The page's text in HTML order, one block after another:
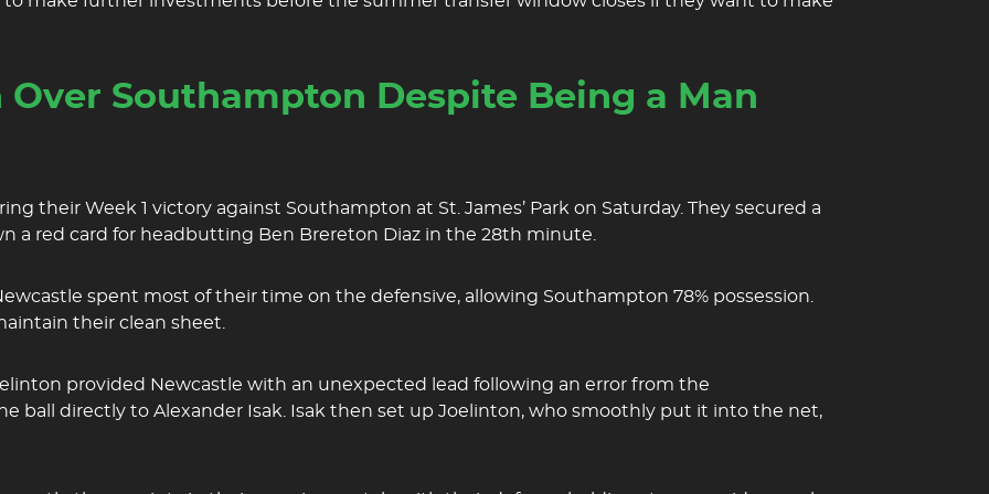
Southampton Despite Being a Man
their Week 1 victory against Southampton at St. James’ Park on Saturday. They secured a
a red card for headbutting Ben Brereton Diaz in the 28th minute.
spent most of their time on the defensive, allowing Southampton 78% possession.
their clean sheet.
provided Newcastle with an unexpected lead following an error from the
ball directly to Alexander Isak. Isak then set up Joelinton, who smoothly put it into the net,